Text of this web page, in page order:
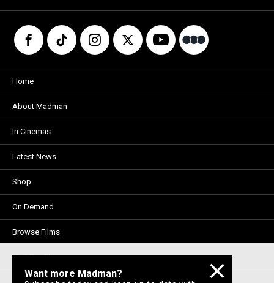
Home
About Madman
In Cinemas
Latest News
Shop
On Demand
Browse Films
Visit DocPlay
Want more Madman?